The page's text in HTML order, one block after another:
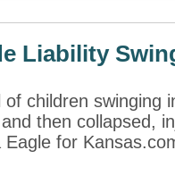
Liability
of children swinging
then collapsed,
for